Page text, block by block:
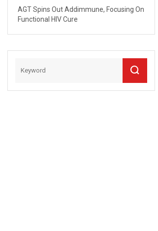
AGT Spins Out Addimmune, Focusing On
Functional HIV Cure